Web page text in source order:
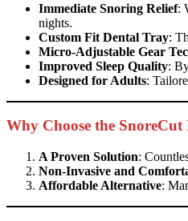
Immediate Snoring Relief:
nights.
Custom Fit Dental Tray:
Micro-Adjustable Gear
Improved Sleep Quality:
Designed for Adults:
Why Choose the SnoreCut
A Proven Solution:
Non-Invasive and
Affordable Alternative: